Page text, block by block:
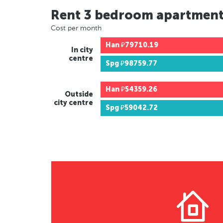
Rent 3 bedroom
Cost per month
In city
centre
Han₽79710.19
Spg₽98759.77
Outside
city centre
Han₽54359.26
Spg₽59042.72